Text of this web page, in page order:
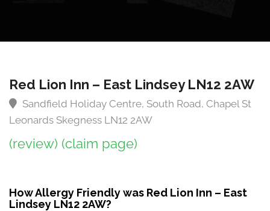
Red Lion Inn – East Lindsey LN12 2AW
Sandfield Holiday Centre, South Road, Chapel St
Leonards Skegness LN12 2AW
(review) (claim page)
How Allergy Friendly was Red Lion Inn – East
Lindsey LN12 2AW?